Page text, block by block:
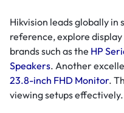
Hikvision leads globally
reference, explore
brands such as the HP
Speakers. Another
23.8-inch FHD Monitor.
viewing setups effectively.